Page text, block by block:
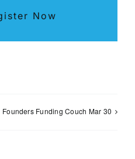
Now
Founders Funding Couch Mar 30